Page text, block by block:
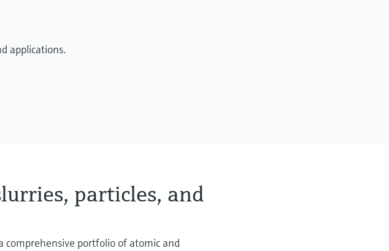
applications.
particles, and
comprehensive portfolio of atomic and